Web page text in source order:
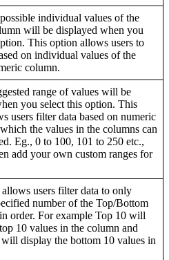
individual values of the
will be displayed when you
This option allows users to
on individual values of the
column.
range of values will be
you select this option. This
users filter data based on numeric
the values in the columns can
Eg., 0 to 100, 101 to 250 etc.,
add your own custom ranges for
users filter data to only
number of the Top/Bottom
order. For example Top 10 will
10 values in the column and
display the bottom 10 values in